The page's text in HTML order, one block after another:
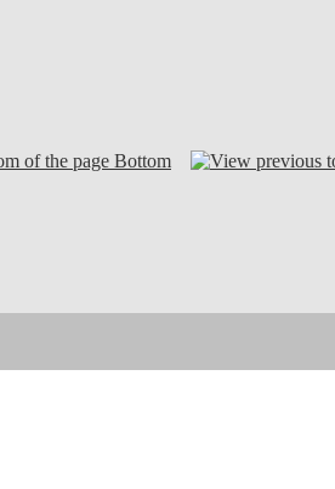
Bottom